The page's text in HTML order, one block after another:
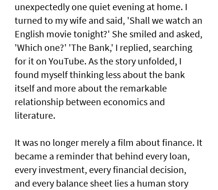
unexpectedly one quiet evening at home. I
turned to my wife and said, 'Shall we watch an
English movie tonight?' She smiled and asked,
'Which one?' 'The Bank,' I replied, searching
for it on YouTube. As the story unfolded, I
found myself thinking less about the bank
itself and more about the remarkable
relationship between economics and
literature.
It was no longer merely a film about finance. It
became a reminder that behind every loan,
every investment, every financial decision,
and every balance sheet lies a human story